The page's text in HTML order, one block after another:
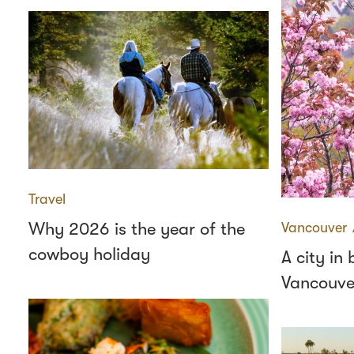
Travel
Why 2026 is the year of the
cowboy holiday
Vancouver
A city in